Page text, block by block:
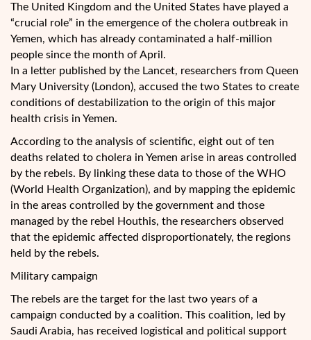
The United Kingdom and the United States have played a
“crucial role” in the emergence of the cholera outbreak in
Yemen, which has already contaminated a half-million
people since the month of April.
In a letter published by the Lancet, researchers from Queen
Mary University (London), accused the two States to create
conditions of destabilization to the origin of this major
health crisis in Yemen.
According to the analysis of scientific, eight out of ten
deaths related to cholera in Yemen arise in areas controlled
by the rebels. By linking these data to those of the WHO
(World Health Organization), and by mapping the epidemic
in the areas controlled by the government and those
managed by the rebel Houthis, the researchers observed
that the epidemic affected disproportionately, the regions
held by the rebels.
Military campaign
The rebels are the target for the last two years of a
campaign conducted by a coalition. This coalition, led by
Saudi Arabia, has received logistical and political support